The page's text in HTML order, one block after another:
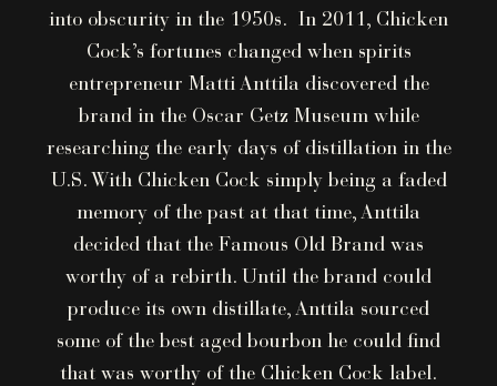
into obscurity in the 1950s. In 2011, Chicken
Cock’s fortunes changed when spirits
entrepreneur Matti Anttila discovered the
brand in the Oscar Getz Museum while
researching the early days of distillation in the
U.S. With Chicken Cock simply being a faded
memory of the past at that time, Anttila
decided that the Famous Old Brand was
worthy of a rebirth. Until the brand could
produce its own distillate, Anttila sourced
some of the best aged bourbon he could find
that was worthy of the Chicken Cock label.